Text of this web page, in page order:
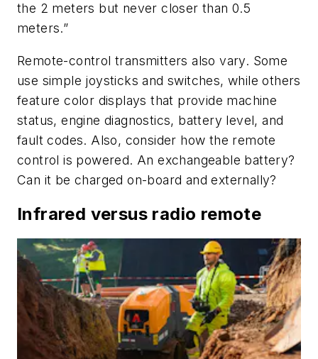
the 2 meters but never closer than 0.5
meters.”
Remote-control transmitters also vary. Some
use simple joysticks and switches, while others
feature color displays that provide machine
status, engine diagnostics, battery level, and
fault codes. Also, consider how the remote
control is powered. An exchangeable battery?
Can it be charged on-board and externally?
Infrared versus radio remote